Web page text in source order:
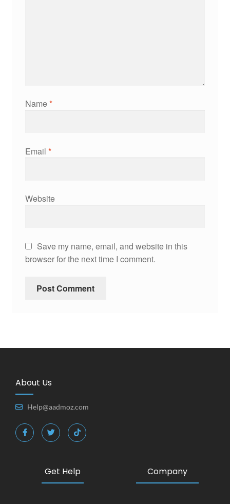
Name*
Email *
Website
Save my name, email, and website in this
browser for the next time I comment.
About Us
Help@aadmoz.com
Get Help Company